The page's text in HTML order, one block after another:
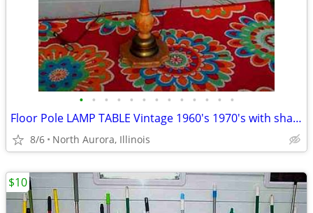
• • • • • • • • • • • • •
Floor Pole LAMP TABLE Vintage 1960's 1970's with shade Antique Light
8/6 North Aurora, Illinois
$10